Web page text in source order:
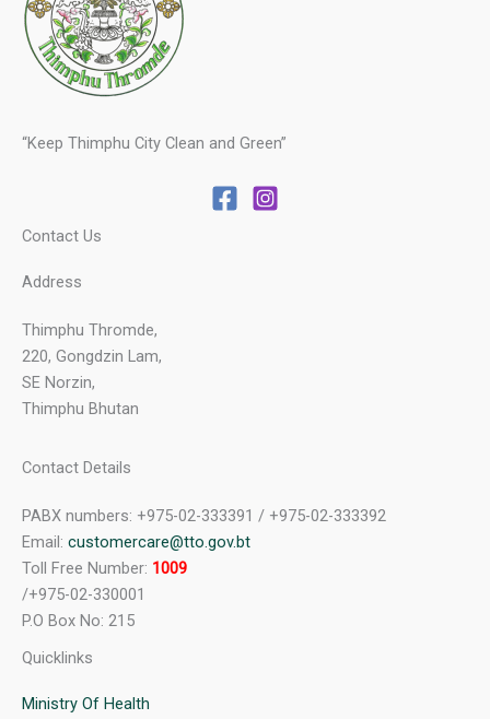
“Keep Thimphu City Clean and Green”
Contact Us
Address
Thimphu Thromde,
220, Gongdzin Lam,
SE Norzin,
Thimphu Bhutan
Contact Details
PABX numbers: +975-02-333391 / +975-02-333392
Email: customercare@tto.gov.bt
Toll Free Number: 1009
/+975-02-330001
P.O Box No: 215
Quicklinks
Ministry Of Health